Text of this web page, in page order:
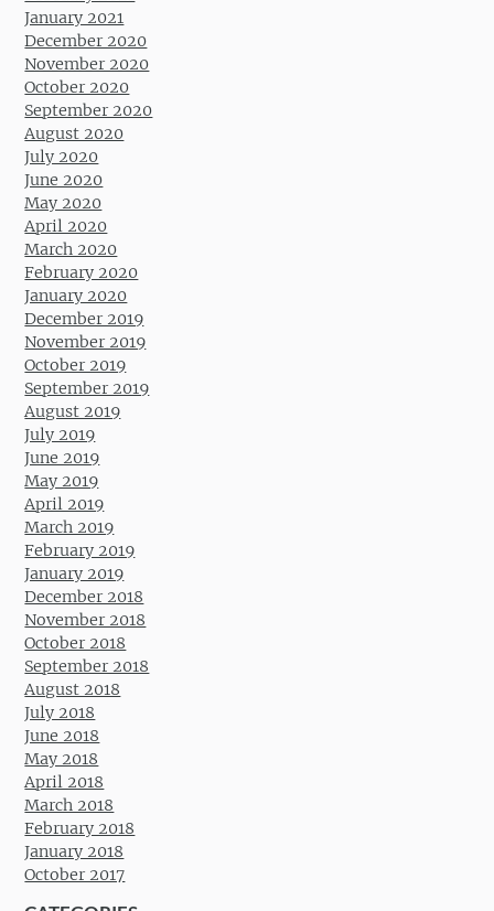
January 2021
December 2020
November 2020
October 2020
September 2020
August 2020
July 2020
June 2020
May 2020
April 2020
March 2020
February 2020
January 2020
December 2019
November 2019
October 2019
September 2019
August 2019
July 2019
June 2019
May 2019
April 2019
March 2019
February 2019
January 2019
December 2018
November 2018
October 2018
September 2018
August 2018
July 2018
June 2018
May 2018
April 2018
March 2018
February 2018
January 2018
October 2017